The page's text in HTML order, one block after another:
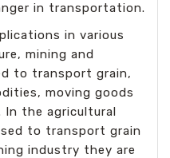
in transportation.
in various
mining and
to transport grain,
moving goods
In the agricultural
to transport grain
industry they are